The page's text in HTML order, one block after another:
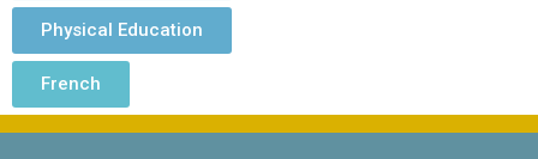
Physical Education
French